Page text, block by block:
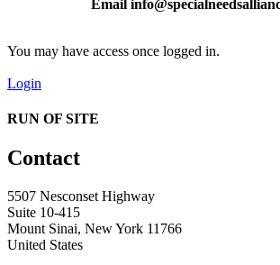
Email
You may have access once logged in.
Login
RUN OF SITE
Contact
5507 Nesconset Highway
Suite 10-415
Mount Sinai, New York 11766
United States